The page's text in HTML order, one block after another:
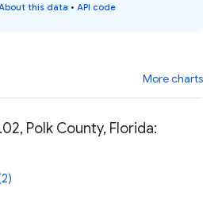
this data • API code
More charts
Polk County, Florida: